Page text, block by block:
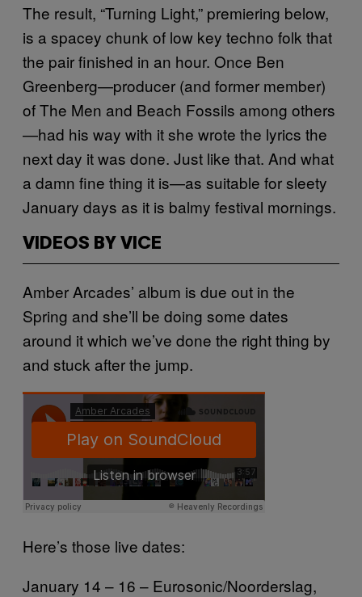
The result, “Turning Light,” premiering below,
is a spacey chunk of low key techno folk that
the pair finished in an hour. Once Ben
Greenberg—producer (and former member)
of The Men and Beach Fossils among others
—had his way with it she wrote the lyrics the
next day it was done. Just like that. And what
a damn fine thing it is—as suitable for sleety
January days as it is balmy festival mornings.
VIDEOS BY VICE
Amber Arcades’ album is due out in the
Spring and she’ll be doing some dates
around it which we’ve done the right thing by
and stuck after the jump.
Here’s those live dates:
January 14 – 16 – Eurosonic/Noorderslag,